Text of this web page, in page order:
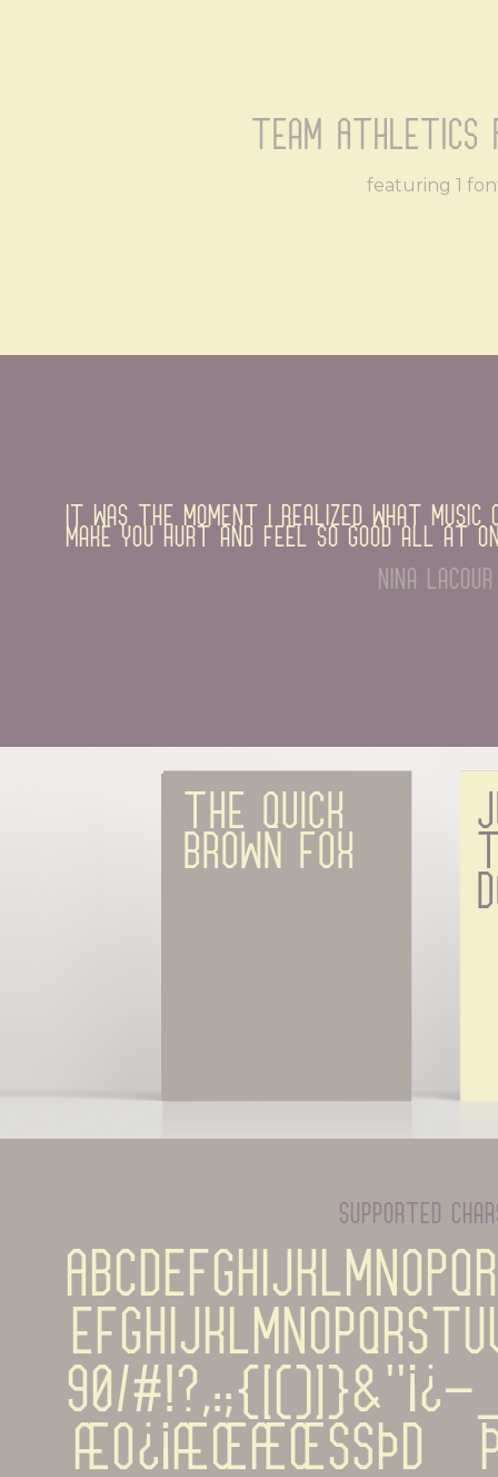
Team Athletics
featuring 1
It was the moment I realized what
make you hurt and feel so good all at
nina lacour
The quick
brown fox
supported
90%#!?,:;{[()]}&''¡¿-